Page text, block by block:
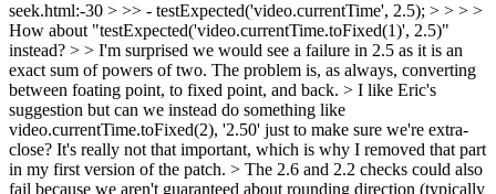
seek.html:-30 > >> - testExpected('video.currentTime', 2.5); > > > >
How about "testExpected('video.currentTime.toFixed(1)', 2.5)"
instead? > > I'm surprised we would see a failure in 2.5 as it is an
exact sum of powers of two. The problem is, as always, converting
between foating point, to fixed point, and back. > I like Eric's
suggestion but can we instead do something like
video.currentTime.toFixed(2), '2.50' just to make sure we're extra-
close? It's really not that important, which is why I removed that part
in my first version of the patch. > The 2.6 and 2.2 checks could also
fail because we aren't guaranteed about rounding direction (typically